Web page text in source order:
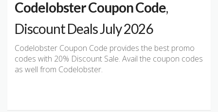
Codelobster Coupon Code,
Discount Deals July 2026
Codelobster Coupon Code provides the best promo
codes with 20% Discount Sale. Avail the coupon codes
as well from Codelobster.